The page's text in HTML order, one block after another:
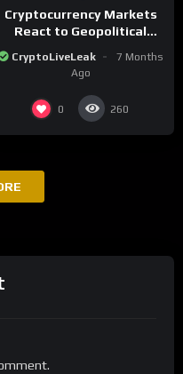
Cryptocurrency Markets
React to Geopolitical
Plummets and Innovations
Continue
CryptoLiveLeak
7 Months
Ago
0 260